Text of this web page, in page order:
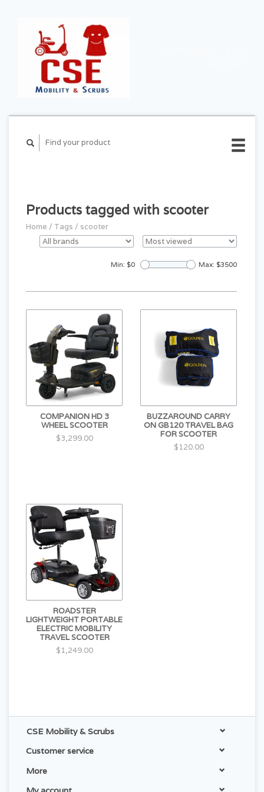
Products tagged with scooter
Home / Tags / scooter
Min: $0 Max: $3500
COMPANION HD 3
WHEEL SCOOTER
$3,299.00
BUZZAROUND CARRY
ON GB120 TRAVEL BAG
FOR SCOOTER
$120.00
ROADSTER
LIGHTWEIGHT PORTABLE
ELECTRIC MOBILITY
TRAVEL SCOOTER
$1,249.00
CSE Mobility & Scrubs
Customer service
More